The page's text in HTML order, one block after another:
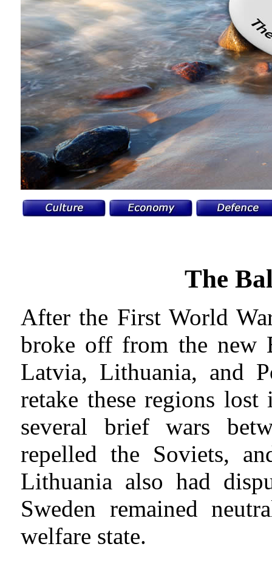
The
After the First World
broke off from the new
Latvia, Lithuania, and
retake these regions
several brief wars
repelled the Soviets,
Lithuania also had
Sweden remained
welfare state.